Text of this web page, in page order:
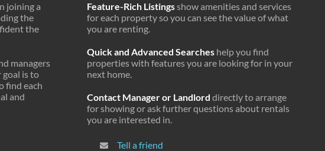
joining a
the
the
managers
is to
find each
and
Feature-Rich Listingsshow amenities and services
for each property so you can see the value of what
you are renting.
Quick and Advanced Searches help you find
properties with features you are looking for in your
next home.
Contact Manager or Landlord directly to arrange
for showing or ask further questions about rentals
you are interested in.
Tell a friend